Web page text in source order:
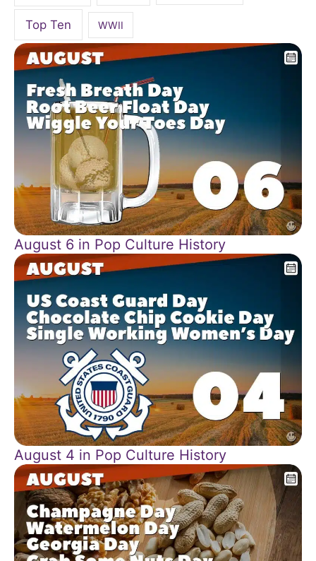
Top Ten WWII
August 6 in Pop Culture History
August 4 in Pop Culture History